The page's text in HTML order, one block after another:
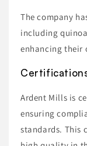
The company
including
enhancing their
Ardent Mills is
ensuring
standards. This